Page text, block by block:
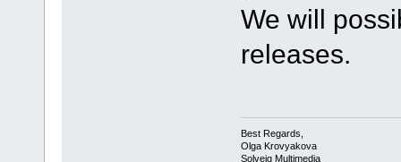
We will
releases.
Best Regards,
Olga Krovyakova
Solveig Multimedia